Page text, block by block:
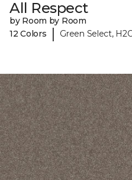
All Respect
by Room by Room
12 Colors
| Green Select,